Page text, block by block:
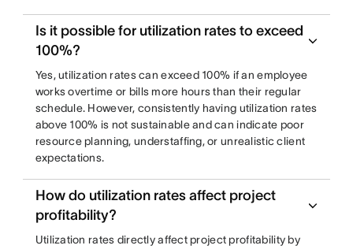
Is it possible for utilization rates to exceed
100%?
Yes, utilization rates can exceed 100% if an employee
works overtime or bills more hours than their regular
schedule. However, consistently having utilization rates
above 100% is not sustainable and can indicate poor
resource planning, understaffing, or unrealistic client
expectations.
How do utilization rates affect project
profitability?
Utilization rates directly affect project profitability by